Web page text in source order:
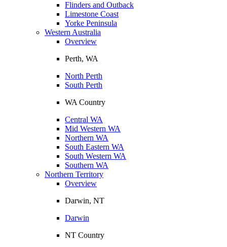
Flinders and Outback
Limestone Coast
Yorke Peninsula
Western Australia
Overview
Perth, WA
North Perth
South Perth
WA Country
Central WA
Mid Western WA
Northern WA
South Eastern WA
South Western WA
Southern WA
Northern Territory
Overview
Darwin, NT
Darwin
NT Country